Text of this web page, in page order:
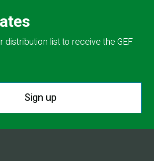
distribution list to receive the GEF
Sign up